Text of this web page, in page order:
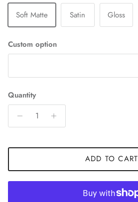
Soft Matte
Satin Gloss
Custom option
Quantity
ADD TO CART